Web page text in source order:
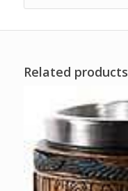
Related products